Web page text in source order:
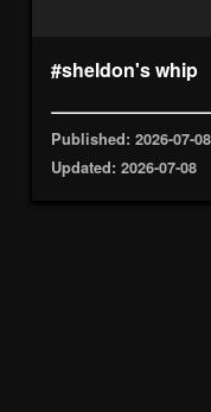
#sheldon's whip
Published: 2026-07-08
Updated: 2026-07-08